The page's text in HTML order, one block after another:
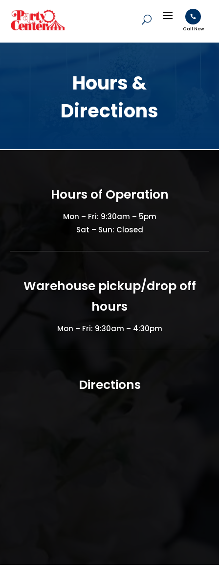

Call Now
Hours &
Directions
Hours of Operation
Mon – Fri: 9:30am – 5pm
Sat – Sun: Closed
Warehouse pickup/drop off
hours
Mon – Fri: 9:30am – 4:30pm
Directions